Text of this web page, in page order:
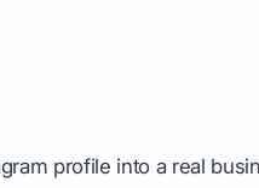
profile into a real